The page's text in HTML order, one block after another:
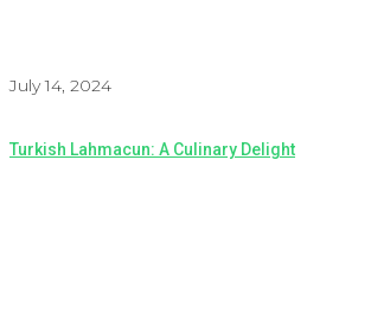
July 14, 2024
Turkish Lahmacun: A Culinary Delight